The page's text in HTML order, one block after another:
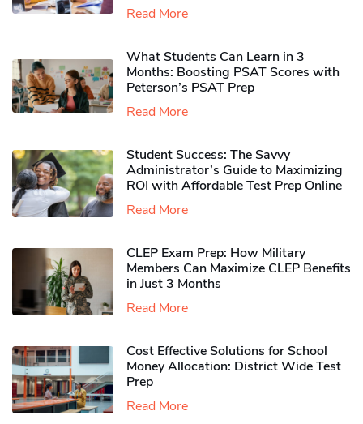
Read More
What Students Can Learn in 3
Months: Boosting PSAT Scores with
Peterson’s PSAT Prep
Read More
Student Success: The Savvy
Administrator’s Guide to Maximizing
ROI with Affordable Test Prep Online
Read More
CLEP Exam Prep: How Military
Members Can Maximize CLEP Benefits
in Just 3 Months
Read More
Cost Effective Solutions for School
Money Allocation: District Wide Test
Prep
Read More